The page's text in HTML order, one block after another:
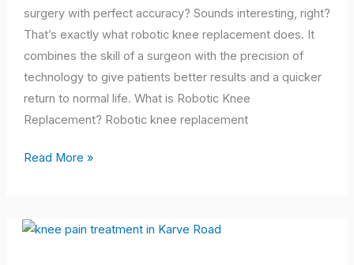
surgery with perfect accuracy? Sounds interesting, right?
That’s exactly what robotic knee replacement does. It
combines the skill of a surgeon with the precision of
technology to give patients better results and a quicker
return to normal life. What is Robotic Knee
Replacement? Robotic knee replacement
Prefer
Read More »